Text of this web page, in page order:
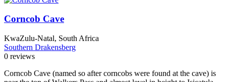
Corncob Cave
KwaZulu-Natal, South Africa
Southern Drakensberg
0 reviews
Corncob Cave (named so after corncobs were found at the cave) is